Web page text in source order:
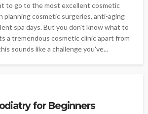
to go to the most excellent cosmetic
planning cosmetic surgeries, anti-aging
spa days. But you don't know what to
a tremendous cosmetic clinic apart from
sounds like a challenge you've...
for Beginners